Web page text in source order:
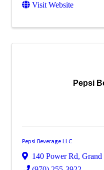
Visit Website
Pepsi
Pepsi Beverage LLC
140 Power Rd, Grand